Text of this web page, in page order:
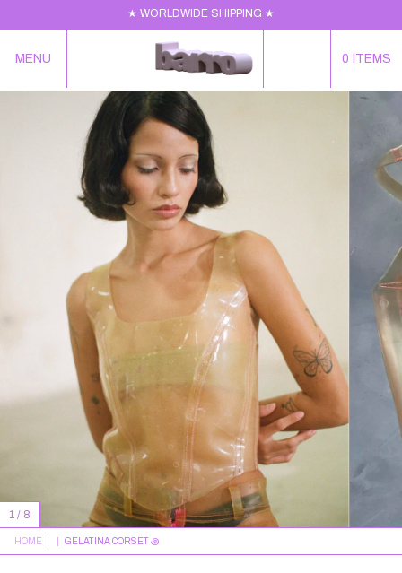
★ WORLDWIDE SHIPPING ★
MENU 0 ITEMS
1 / 8
HOME GELATINA CORSET ꩜